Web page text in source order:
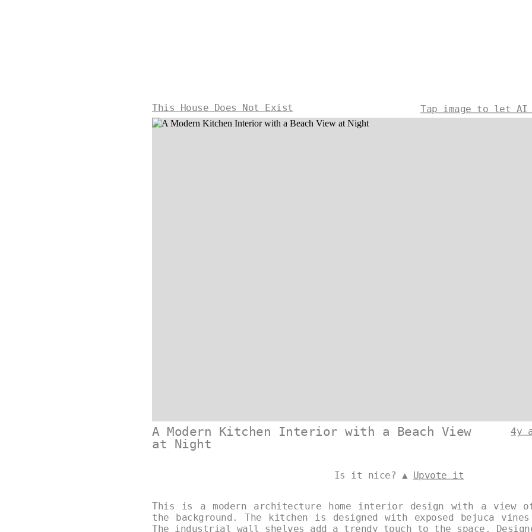
This House Does Not Exist Tap image to let AI
A Modern Kitchen Interior with a Beach View
at Night
4y
Is it nice? ▲ Upvote it
This is a modern architecture home interior design with a view
the background. The kitchen is designed with exposed bejuca
The industrial wall shelves add a trendy touch to the space.